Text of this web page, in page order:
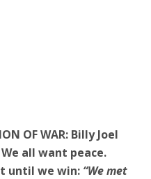
OF WAR: Billy Joel
all want peace.
until we win: “We met